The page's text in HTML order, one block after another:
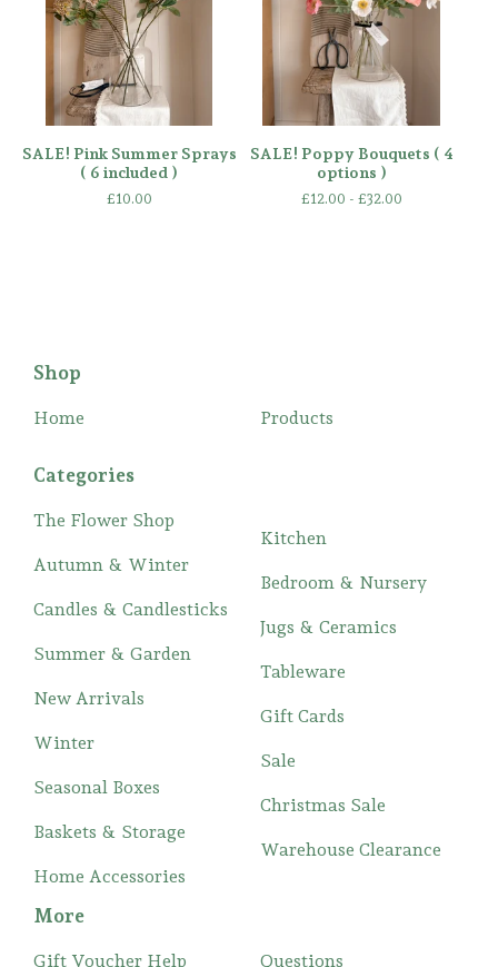
SALE! Pink Summer Sprays
( 6 included )
£10.00
SALE! Poppy Bouquets ( 4
options )
£12.00 - £32.00
Shop
Home Products
Categories
The Flower Shop
Autumn & Winter
Candles & Candlesticks
Summer & Garden
New Arrivals
Winter
Seasonal Boxes
Baskets & Storage
Home Accessories
Kitchen
Bedroom & Nursery
Jugs & Ceramics
Tableware
Gift Cards
Sale
Christmas Sale
Warehouse Clearance
More
Gift Voucher Help Questions